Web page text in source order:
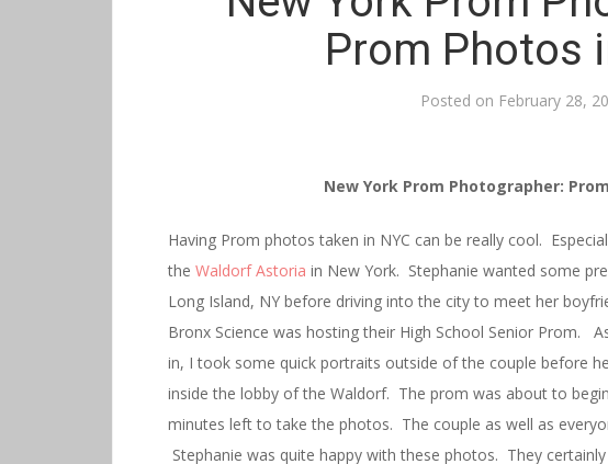
Prom Photos
Posted on February 28,
New York Prom Photographer:
Having Prom photos taken in NYC can be really cool.
the Waldorf Astoria in New York. Stephanie wanted some
Long Island, NY before driving into the city to meet her
Bronx Science was hosting their High School Senior Prom.
in, I took some quick portraits outside of the couple before
inside the lobby of the Waldorf. The prom was about to
minutes left to take the photos. The couple as well as
Stephanie was quite happy with these photos. They